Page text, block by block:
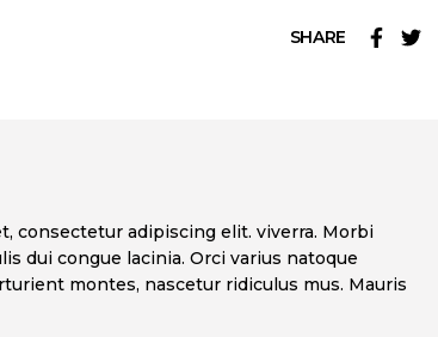
SHARE
consectetur adipiscing elit. viverra. Morbi
dui congue lacinia. Orci varius natoque
montes, nascetur ridiculus mus. Mauris